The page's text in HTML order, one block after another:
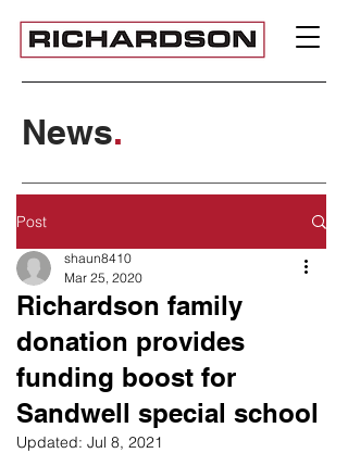
News.
Post
Richardson family
donation provides
funding boost for
Sandwell special school
shaun8410
Mar 25, 2020
Updated: Jul 8, 2021